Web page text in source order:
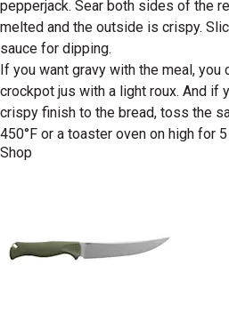
pepperjack. Sear both sides of the
melted and the outside is crispy.
sauce for dipping.
If you want gravy with the meal, you
crockpot jus with a light roux. And if
crispy finish to the bread, toss the
450°F or a toaster oven on high for
Shop